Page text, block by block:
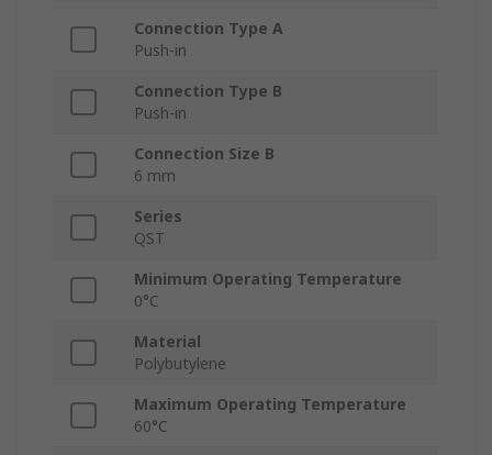
Connection Type A
Push-in
Connection Type B
Push-in
Connection Size B
6 mm
Series
QST
Minimum Operating Temperature
0°C
Material
Polybutylene
Maximum Operating Temperature
60°C